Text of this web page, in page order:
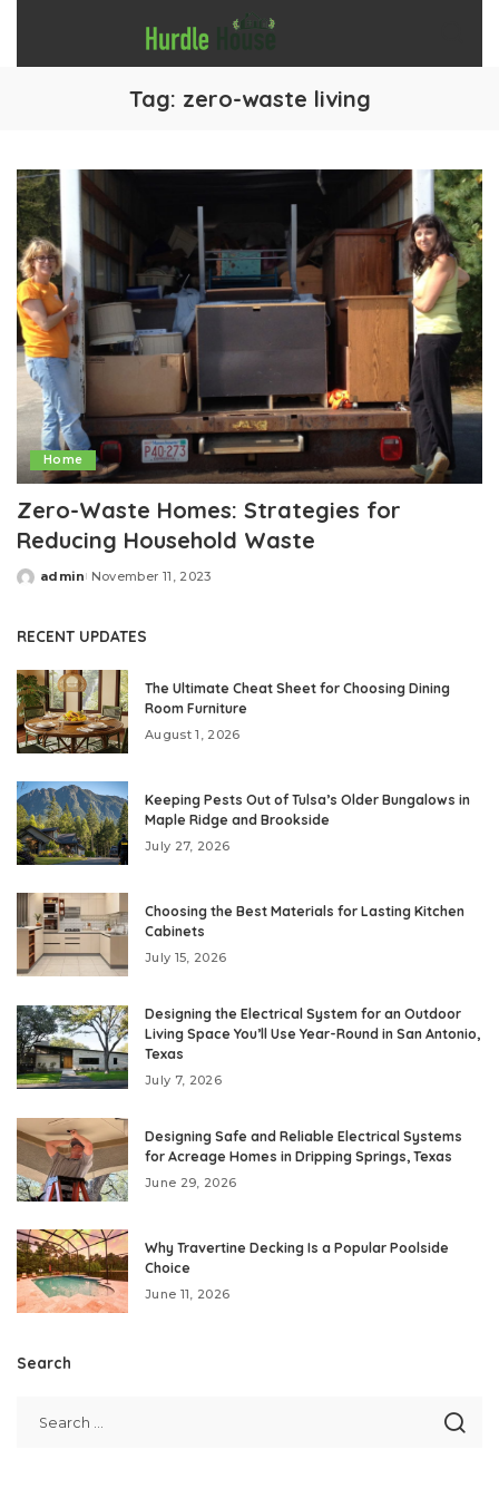
Tag: zero-waste living
Home
Zero-Waste Homes: Strategies for
Reducing Household Waste
Posted
admin November 11, 2023
RECENT UPDATES
The Ultimate Cheat Sheet for Choosing Dining
Room Furniture
August 1, 2026
Keeping Pests Out of Tulsa’s Older Bungalows in
Maple Ridge and Brookside
July 27, 2026
Choosing the Best Materials for Lasting Kitchen
Cabinets
July 15, 2026
Designing the Electrical System for an Outdoor
Living Space You’ll Use Year-Round in San Antonio,
Texas
July 7, 2026
Designing Safe and Reliable Electrical Systems
for Acreage Homes in Dripping Springs, Texas
June 29, 2026
Why Travertine Decking Is a Popular Poolside
Choice
June 11, 2026
Search